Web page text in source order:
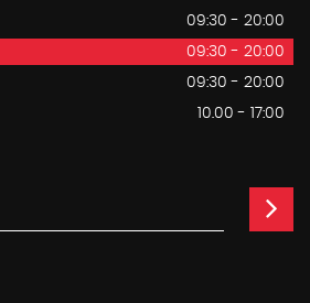
09:30 - 20:00
09:30 - 20:00
09:30 - 20:00
10.00 - 17:00